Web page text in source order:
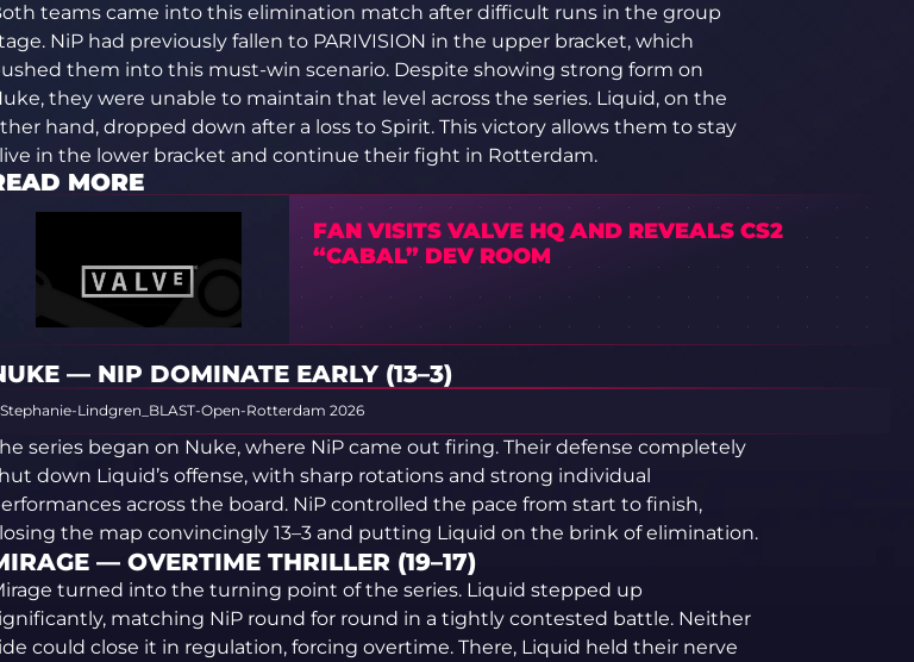
teams came into this elimination match after difficult runs in the group
NiP had previously fallen to PARIVISION in the upper bracket, which
them into this must-win scenario. Despite showing strong form on
they were unable to maintain that level across the series. Liquid, on the
hand, dropped down after a loss to Spirit. This victory allows them to stay
in the lower bracket and continue their fight in Rotterdam.
MORE
FAN VISITS VALVE HQ AND REVEALS CS2
“CABAL” DEV ROOM
— NIP DOMINATE EARLY (13–3)
Stephanie-Lindgren_BLAST-Open-Rotterdam 2026
series began on Nuke, where NiP came out firing. Their defense completely
down Liquid’s offense, with sharp rotations and strong individual
across the board. NiP controlled the pace from start to finish,
the map convincingly 13–3 and putting Liquid on the brink of elimination.
— OVERTIME THRILLER (19–17)
turned into the turning point of the series. Liquid stepped up
matching NiP round for round in a tightly contested battle. Neither
could close it in regulation, forcing overtime. There, Liquid held their nerve